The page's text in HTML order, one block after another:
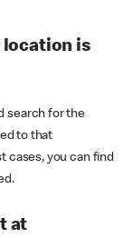
location is
search for the
to that
cases, you can find
at